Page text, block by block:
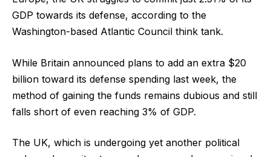
GDP towards its defense, according to the
Washington-based Atlantic Council think tank.
While Britain announced plans to add an extra $20
billion toward its defense spending last week, the
method of gaining the funds remains dubious and still
falls short of even reaching 3% of GDP.
The UK, which is undergoing yet another political